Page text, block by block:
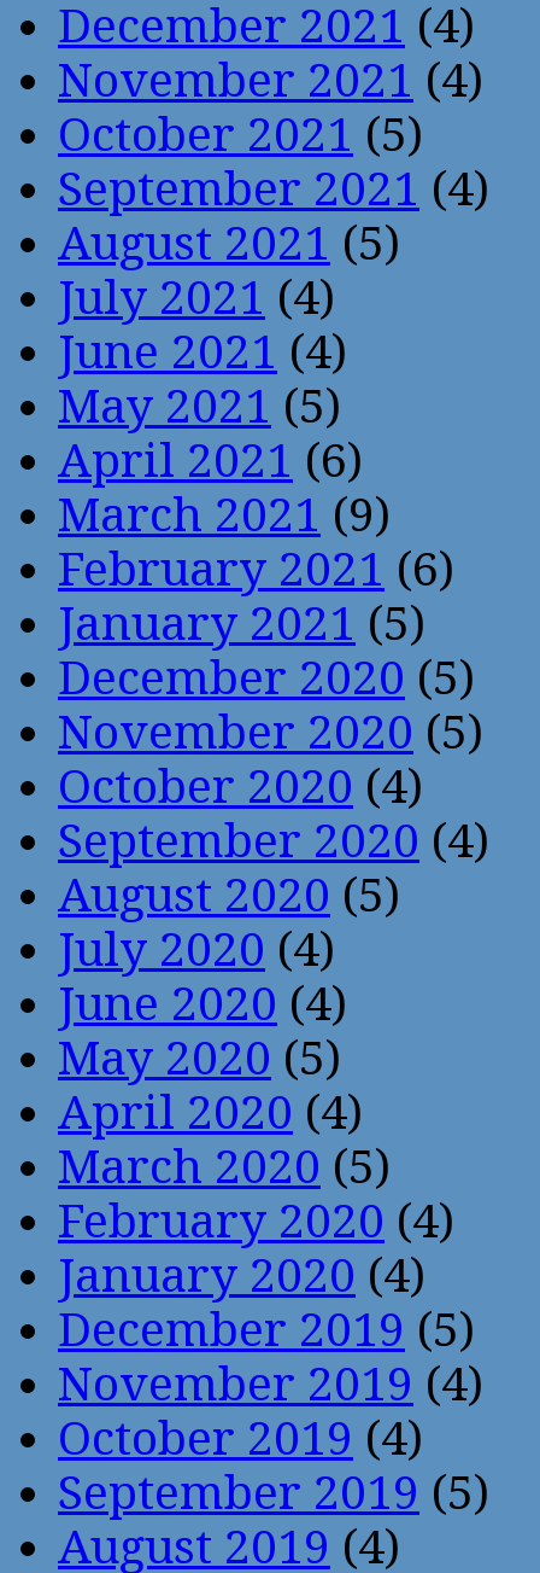
December 2021 (4)
November 2021 (4)
October 2021 (5)
September 2021 (4)
August 2021 (5)
July 2021 (4)
June 2021 (4)
May 2021 (5)
April 2021 (6)
March 2021 (9)
February 2021 (6)
January 2021 (5)
December 2020 (5)
November 2020 (5)
October 2020 (4)
September 2020 (4)
August 2020 (5)
July 2020 (4)
June 2020 (4)
May 2020 (5)
April 2020 (4)
March 2020 (5)
February 2020 (4)
January 2020 (4)
December 2019 (5)
November 2019 (4)
October 2019 (4)
September 2019 (5)
August 2019 (4)